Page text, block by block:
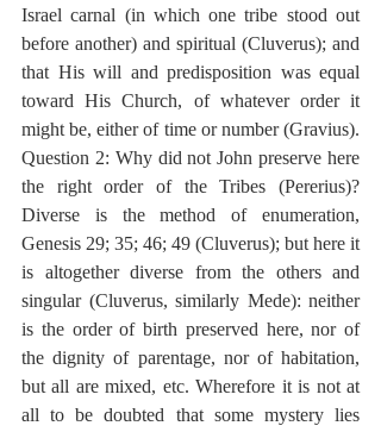
Israel carnal (in which one tribe stood out
before another) and spiritual (Cluverus); and
that His will and predisposition was equal
toward His Church, of whatever order it
might be, either of time or number (Gravius).
Question 2: Why did not John preserve here
the right order of the Tribes (Pererius)?
Diverse is the method of enumeration,
Genesis 29; 35; 46; 49 (Cluverus); but here it
is altogether diverse from the others and
singular (Cluverus, similarly Mede): neither
is the order of birth preserved here, nor of
the dignity of parentage, nor of habitation,
but all are mixed, etc. Wherefore it is not at
all to be doubted that some mystery lies